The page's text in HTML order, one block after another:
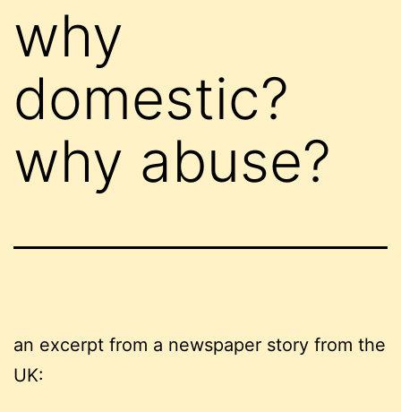
why
domestic?
why abuse?
an excerpt from a newspaper story from the
UK: